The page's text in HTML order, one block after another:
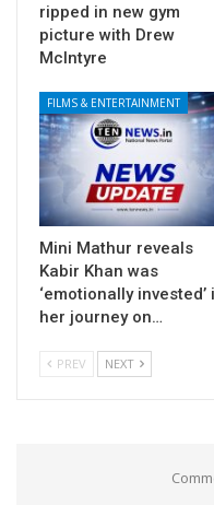
ripped in new gym
picture with Drew
McIntyre
FILMS & ENTERTAINMENT
Mini Mathur reveals
Kabir Khan was
‘emotionally invested’
her journey on…
PREV NEXT